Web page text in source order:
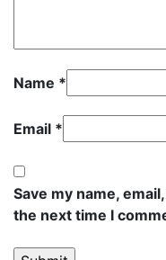
Name *
Email *
Save my name,
the next time I